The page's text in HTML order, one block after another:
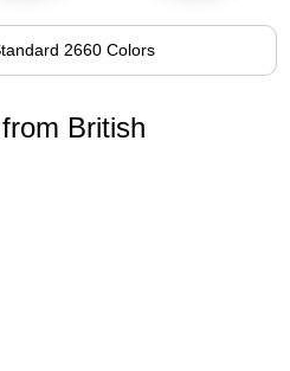
2660 Colors
British